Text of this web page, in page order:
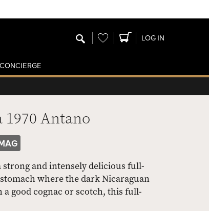
Wishlist LOG IN
CONCIERGE
1970 Antano
strong and intensely delicious full-
where the dark Nicaraguan
good cognac or scotch, this full-